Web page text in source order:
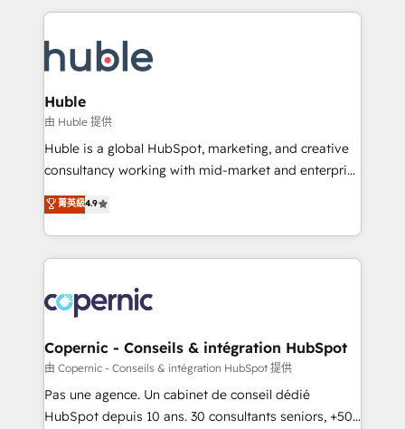
WooCommerce, BuilderTrend, and more Experience
the difference — reach out to see how AI + HubSpot
results)! In short, our services include: - HubSpot
HubSpot development: websites, custom modules,
integrations - Marketing & sales solutions: digital
marketing, advertising, campaigns, content and
design We connect people, data and technology to
improve customer experiences. With our bright
people, exciting ideas and can-do mentality, we
your challenge; our passionate and growth driven
team of 100+ experts is ready for you! Driving digital
Huble
由 Huble 提供
Huble is a global HubSpot, marketing, and creative
consultancy working with mid-market and enterprise
businesses. We go beyond implementation, shaping
the strategy, processes, and teams that turn
HubSpot into a genuine growth engine. Named
HubSpot's Global Partner of the Year in 2024,
worldwide, and with over 15 years in the ecosystem,
Huble has built a track record that speaks for itself.
One company, one operating model, delivering
across offices and consulting teams in the UK, USA,
Canada, Germany, France, Belgium, Singapore, and
South Africa. Certified compliant with ISO/IEC
菁英級4.9
Copernic - Conseils & intégration HubSpot
由 Copernic - Conseils & intégration HubSpot 提供
Pas une agence. Un cabinet de conseil dédié
HubSpot depuis 10 ans. 30 consultants seniors, +500